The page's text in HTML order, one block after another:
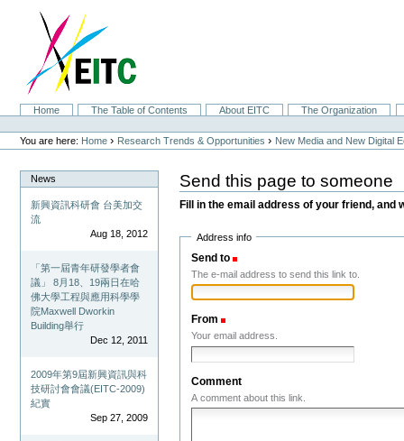
navigation
SectionsHome The Table of Contents About EITC
The Organization
Personal
tools
You are here: Home › Research Trends & Opportunities › New Media and New Digital
News
新興資訊科研會 台美加交
流
Aug 18, 2012
「第一屆青年研發學者會
議」 8月18、19兩日在哈
佛大學工程與應用科學學
院Maxwell Dworkin
Building舉行
Dec 12, 2011
2009年第9屆新興資訊與科
技研討會會議(EITC-2009)
紀實
Sep 27, 2009
Send this page to someone
Fill in the email address of your friend, and
Address info
Send to
The e-mail address to send this link to.
From
Your email address.
Comment
A comment about this link.